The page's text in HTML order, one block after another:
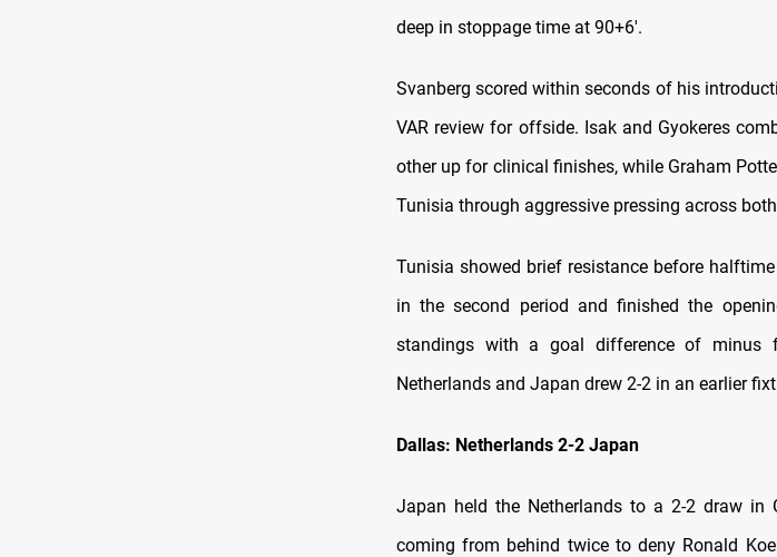
deep in stoppage time at 90+6'.
Svanberg scored within seconds of his
VAR review for offside. Isak and Gyokeres
other up for clinical finishes, while Graham
Tunisia through aggressive pressing across
Tunisia showed brief resistance before
in the second period and finished the
standings with a goal difference of minus
Netherlands and Japan drew 2-2 in an earlier
Dallas: Netherlands 2-2 Japan
Japan held the Netherlands to a 2-2 draw in
coming from behind twice to deny Ronald